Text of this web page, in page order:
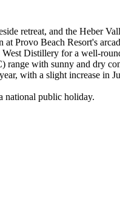
retreat, and the Heber
Provo Beach Resort's
Distillery for a well-
with sunny and dry
with a slight increase in
national public holiday.